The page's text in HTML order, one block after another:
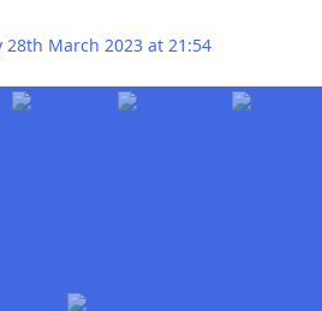
March 2023 at 21:54